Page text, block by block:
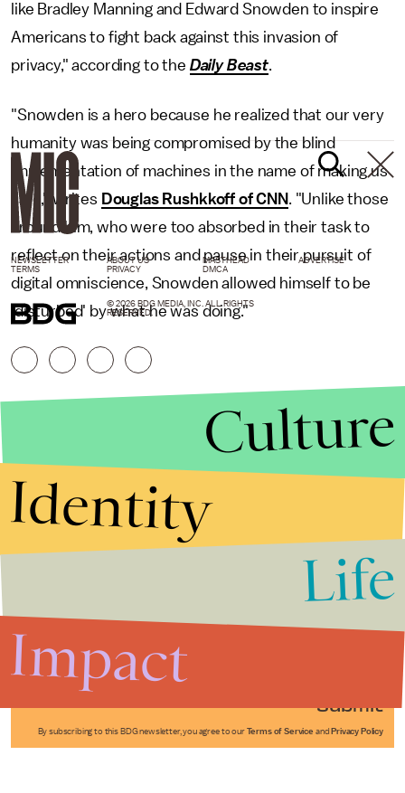
like Bradley Manning and Edward Snowden to inspire
Americans to fight back against this invasion of
privacy," according to the Daily Beast.
"Snowden is a hero because he realized that our very
humanity was being compromised by the blind
implementation of machines in the name of making us
safe," writes Douglas Rushkkoff of CNN. "Unlike those
around him, who were too absorbed in their task to
reflect on their actions and pause in their pursuit of
digital omniscience, Snowden allowed himself to be
'disturbed' by what he was doing."
Submit
By subscribing to this BDG newsletter, you agree to our Terms of Service and Privacy Policy
NEWSLETTER ABOUT US MASTHEAD
ADVERTISE
TERMS
PRIVACY DMCA
© 2026 BDG MEDIA, INC. ALL RIGHTS
RESERVED.
Culture
Identity
Life
Impact